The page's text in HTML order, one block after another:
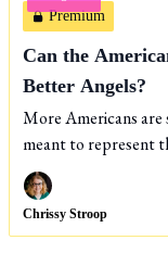
Premium
Can the
Better Angels?
More Americans are
meant to represent
Chrissy Stroop